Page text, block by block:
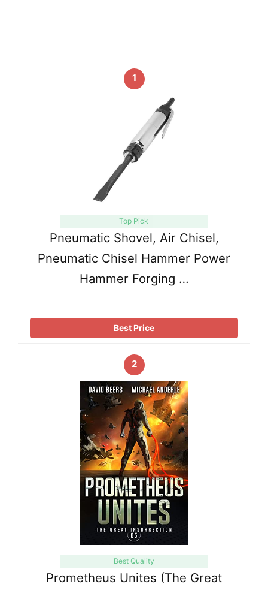
1
Top Pick
Pneumatic Shovel, Air Chisel,
Pneumatic Chisel Hammer Power
Hammer Forging …
Best Price
2
Best Quality
Prometheus Unites (The Great